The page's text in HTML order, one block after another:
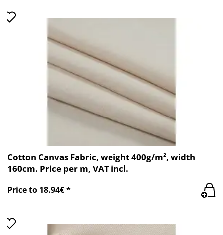
Cotton Canvas Fabric, weight 400g/m², width
160cm. Price per m, VAT incl.
Price to 18.94€ *